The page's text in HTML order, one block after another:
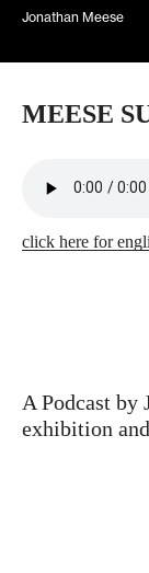
Jonathan Meese
MEESE
click here for
A Podcast by
exhibition